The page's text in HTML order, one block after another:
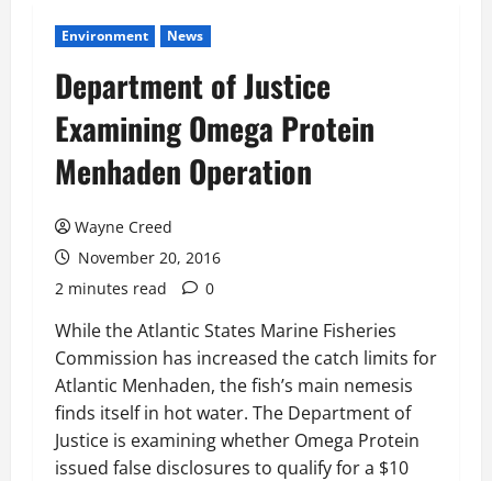
Environment News
Department of Justice
Examining Omega Protein
Menhaden Operation
Wayne Creed
November 20, 2016
2 minutes read
0
While the Atlantic States Marine Fisheries
Commission has increased the catch limits for
Atlantic Menhaden, the fish’s main nemesis
finds itself in hot water. The Department of
Justice is examining whether Omega Protein
issued false disclosures to qualify for a $10